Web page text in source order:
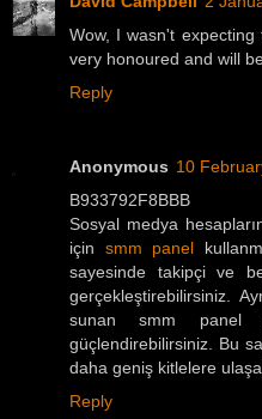
Wow, I wasn't
very honoured and will
Reply
Anonymous 10
B933792F8BBB
Sosyal medya
için smm panel
sayesinde takipçi ve
gerçekleştirebilirsiniz.
sunan smm panel
güçlendirebilirsiniz. Bu
daha geniş kitlelere
Reply